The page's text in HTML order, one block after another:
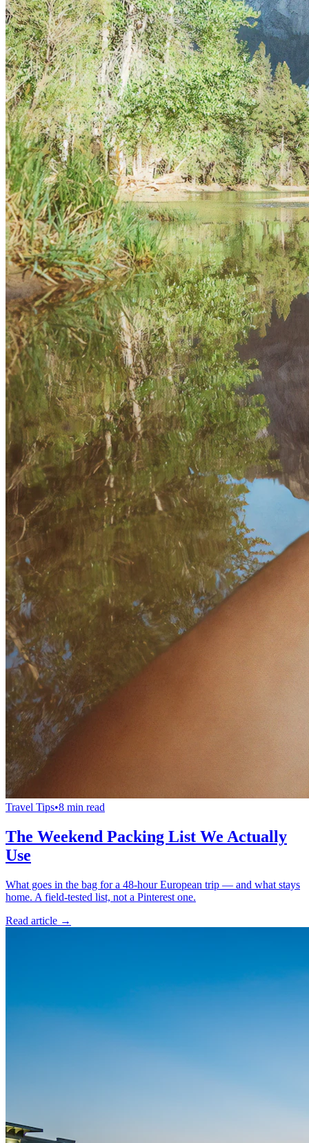
Travel Tips•8 min read
The Weekend Packing List We Actually
Use
What goes in the bag for a 48-hour European trip — and what stays
home. A field-tested list, not a Pinterest one.
Read article →